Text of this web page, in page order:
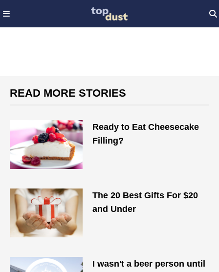
READ MORE STORIES
Ready to Eat Cheesecake
Filling?
The 20 Best Gifts For $20
and Under
I wasn't a beer person until